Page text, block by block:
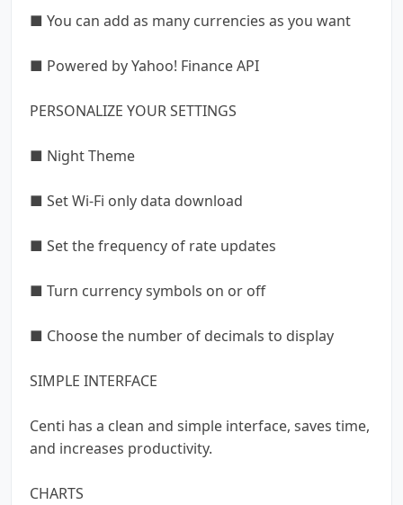
■ You can add as many currencies as you want
■ Powered by Yahoo! Finance API
PERSONALIZE YOUR SETTINGS
■ Night Theme
■ Set Wi-Fi only data download
■ Set the frequency of rate updates
■ Turn currency symbols on or off
■ Choose the number of decimals to display
SIMPLE INTERFACE
Centi has a clean and simple interface, saves time,
and increases productivity.
CHARTS